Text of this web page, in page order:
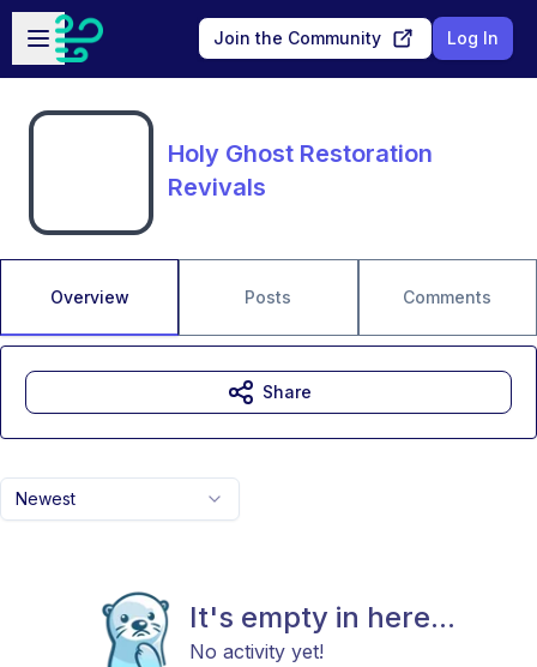
Skip to main content
Open sidebar
Join the Community Log In
Holy Ghost Restoration
Revivals
Overview Posts Comments
Newest
It's empty in here...
No activity yet!
Share